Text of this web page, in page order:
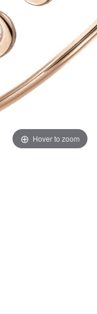
Hover to zoom